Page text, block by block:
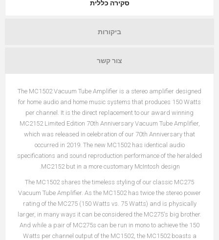
סקירה כללית
ביקורות
צור קשר
The MC1502 Vacuum Tube Amplifier is a stereo amplifier designed
for home audio and home music systems that produces 150 Watts
per channel. It is the direct replacement to our award winning
MC2152 Limited Edition 70th Anniversary Vacuum Tube Amplifier,
which was released in celebration of our 70th Anniversary that
occurred in 2019. The new MC1502 has identical audio
specifications and sound reproduction performance of the heralded
MC2152 but in a more customary McIntosh design.
The MC1502 shares the timeless styling of our classic MC275
Vacuum Tube Amplifier. As the MC1502 has twice the stereo power
rating of the MC275 (150 Watts vs. 75 Watts) and is physically
larger, in many ways it can be considered the MC275's big brother.
And while a pair of MC275s can be run in mono to achieve the 150
Watts per channel output of the MC1502, the MC1502 boasts a